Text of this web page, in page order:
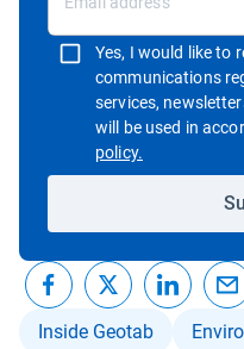
Yes, I would like to
communications
services,
will be used in
policy.
Inside Geotab